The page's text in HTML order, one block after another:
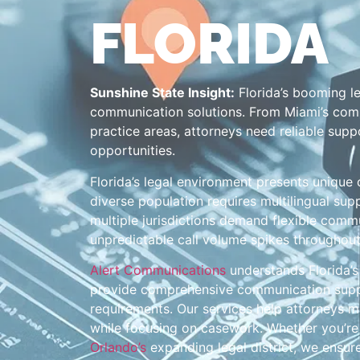
FLORIDA
Sunshine State Insight: Florida’s booming
communication solutions. From Miami’s
practice areas, attorneys need reliable
opportunities.
Florida’s legal environment presents
diverse population requires multilingual
multiple jurisdictions demand flexible
unpredictable call volume spikes
Alert Communications understands
provide comprehensive communication
requirements. Our services help attorneys
while focusing on casework. Whether
Orlando’s expanding legal district, we